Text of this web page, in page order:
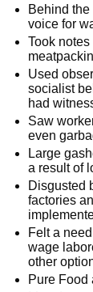
Behind
voice for
Took
Used
socialist
had
Saw
even
Large
a result of
Disgusted
factories
Felt a
wage
other
Pure Food